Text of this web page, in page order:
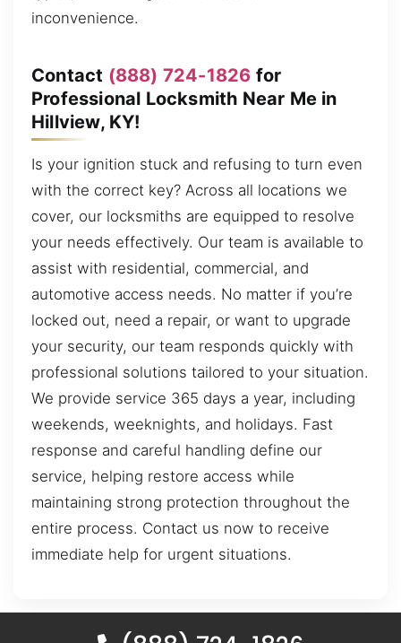
inconvenience.
Contact (888) 724-1826 for
Professional Locksmith Near Me in
Hillview, KY!
Is your ignition stuck and refusing to turn even
with the correct key? Across all locations we
cover, our locksmiths are equipped to resolve
your needs effectively. Our team is available to
assist with residential, commercial, and
automotive access needs. No matter if you’re
locked out, need a repair, or want to upgrade
your security, our team responds quickly with
professional solutions tailored to your situation.
We provide service 365 days a year, including
weekends, weeknights, and holidays. Fast
response and careful handling define our
service, helping restore access while
maintaining strong protection throughout the
entire process. Contact us now to receive
immediate help for urgent situations.